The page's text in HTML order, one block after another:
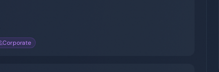
Corporate